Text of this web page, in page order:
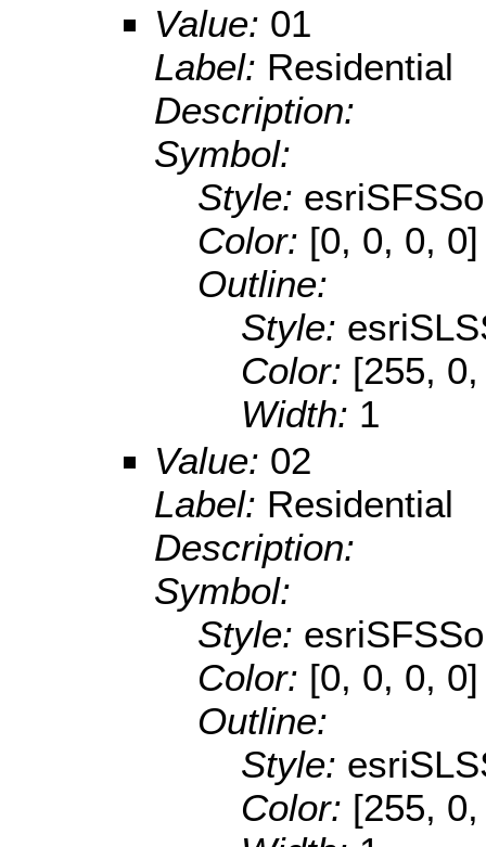
Value: 01
Label: Residential
Description:
Symbol:
Style:
Color: [0, 0, 0, 0]
Outline:
Style:
Color: [255,
Width: 1
Value: 02
Label: Residential
Description:
Symbol:
Style:
Color: [0, 0, 0, 0]
Outline:
Style:
Color: [255,